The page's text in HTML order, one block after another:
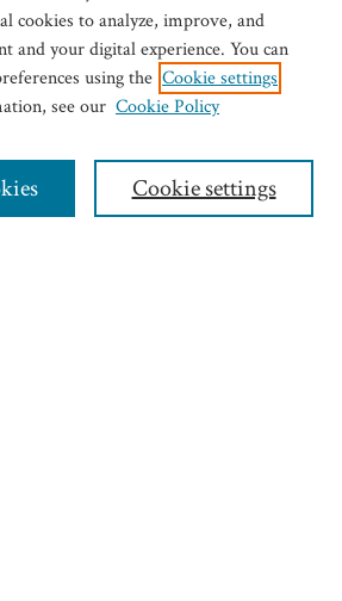
cookies to analyze, improve, and
and your digital experience. You can
using the Cookie settings
see our Cookie Policy
Cookie settings